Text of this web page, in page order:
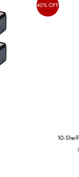
40% OFF
10-